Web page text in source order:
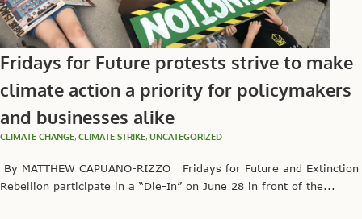
Fridays for Future protests strive to make
climate action a priority for policymakers
and businesses alike
CLIMATE CHANGE, CLIMATE STRIKE, UNCATEGORIZED
By MATTHEW CAPUANO-RIZZO Fridays for Future and Extinction
Rebellion participate in a “Die-In” on June 28 in front of the...